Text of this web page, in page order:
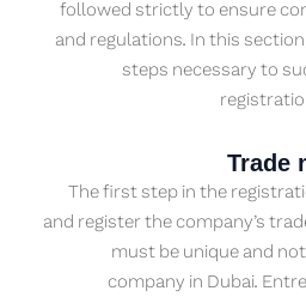
followed strictly to ensure
and regulations. In this
steps necessary to
Trade
The first step in the
and register the company’s
must be unique and
company in Dubai.